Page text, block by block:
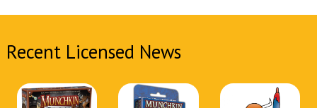
Recent Licensed News